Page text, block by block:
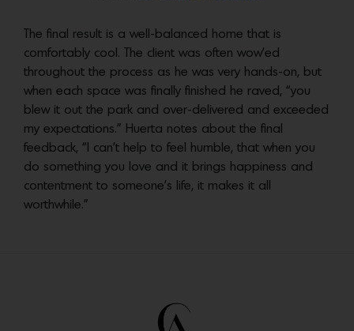
The final result is a well-balanced home that is
comfortably cool. The client was often wow’ed
throughout the process as he was very hands-on, but
when each space was finally finished he raved, “you
blew it out the park and over-delivered and exceeded
my expectations.” Huerta notes about the final
feedback, “I can’t help to feel humble, that when you
do something you love and it brings happiness and
contentment to someone’s life, it makes it all
worthwhile.”